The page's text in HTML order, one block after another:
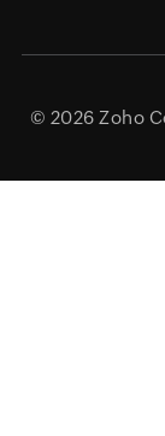
© 2026 Zoho